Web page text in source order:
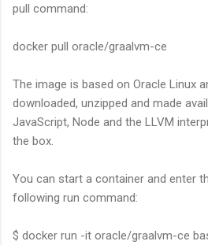
pull command:
docker pull oracle/graalvm-ce
The image is based on Oracle Linux
downloaded, unzipped and made
JavaScript, Node and the LLVM
the box.
You can start a container and enter
following run command:
$ docker run -it oracle/graalvm-ce